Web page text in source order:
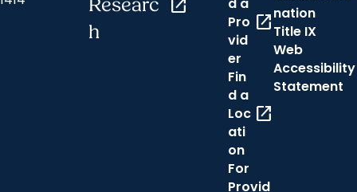
Researc
h
open_in_new
d a
Pro
vid
er
open_in_new
Fin
d a
Loc
ati
on
open_in_new
For
Provid
nation
Title IX
Web
Accessibility
Statement